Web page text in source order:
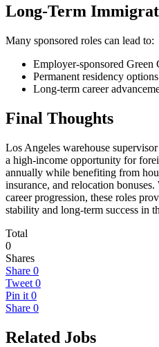
Long-Term
Many sponsored roles can lead to:
Employer-sponsored Green
Permanent residency options
Long-term career
Final Thoughts
Los Angeles warehouse
a high-income opportunity for
annually while benefiting from
insurance, and relocation
career progression, these roles
stability and long-term success in
Total
0
Shares
Share 0
Tweet 0
Pin it 0
Share 0
Related Jobs